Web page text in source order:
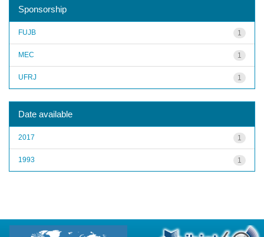
Sponsorship
1
FUJB
1
MEC
1
UFRJ
Date available
1
2017
1
1993